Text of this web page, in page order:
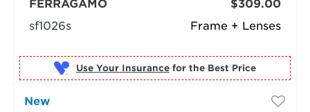
Frame + Lenses
FERRAGAMO
sf1026s
$309.00
Use Your Insurance for the Best Price
New